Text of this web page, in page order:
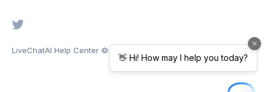
LiveChatAI Help Center © 2026